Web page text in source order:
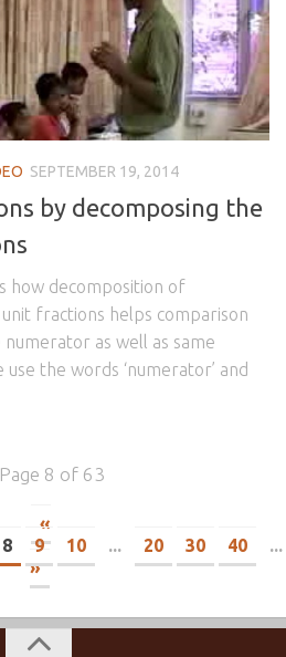
SEPTEMBER 19, 2014
by decomposing the
how decomposition of
fractions helps comparison
as well as same
the words ‘numerator’ and
Page 8 of 63
«
8 9 10 ... 20 30 40
...
»